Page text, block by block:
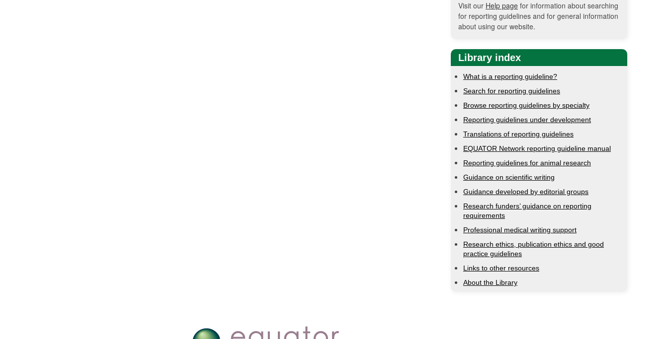
Visit our Help page for information about searching
for reporting guidelines and for general information
about using our website.
Library index
What is a reporting guideline?
Search for reporting guidelines
Browse reporting guidelines by specialty
Reporting guidelines under development
Translations of reporting guidelines
EQUATOR Network reporting guideline manual
Reporting guidelines for animal research
Guidance on scientific writing
Guidance developed by editorial groups
Research funders’ guidance on reporting
requirements
Professional medical writing support
Research ethics, publication ethics and good
practice guidelines
Links to other resources
About the Library